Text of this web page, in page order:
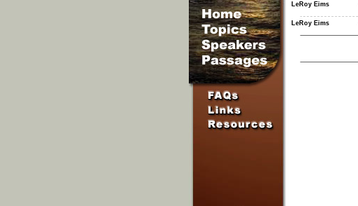
LeRoy Eims
LeRoy Eims